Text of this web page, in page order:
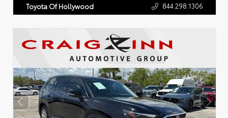
Toyota Of Hollywood 844.298.1306